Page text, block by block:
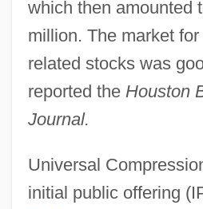
which then amounted
million. The market
related stocks was
reported the Houston
Journal.
Universal
initial public offering